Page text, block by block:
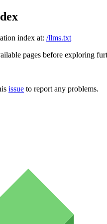
index at: /llms.txt
pages before exploring
issue to report any problems.